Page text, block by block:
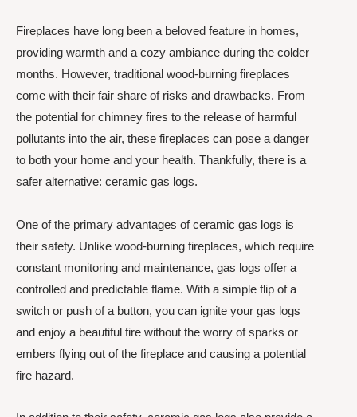
Fireplaces have long been a beloved feature in homes,
providing warmth and a cozy ambiance during the colder
months. However, traditional wood-burning fireplaces
come with their fair share of risks and drawbacks. From
the potential for chimney fires to the release of harmful
pollutants into the air, these fireplaces can pose a danger
to both your home and your health. Thankfully, there is a
safer alternative: ceramic gas logs.
One of the primary advantages of ceramic gas logs is
their safety. Unlike wood-burning fireplaces, which require
constant monitoring and maintenance, gas logs offer a
controlled and predictable flame. With a simple flip of a
switch or push of a button, you can ignite your gas logs
and enjoy a beautiful fire without the worry of sparks or
embers flying out of the fireplace and causing a potential
fire hazard.